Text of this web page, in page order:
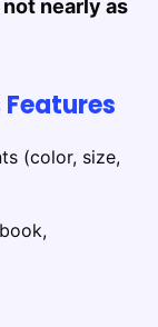
not nearly as
(color, size,